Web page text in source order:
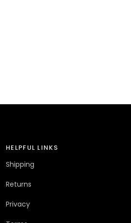
HELPFUL LINKS
Shipping
Returns
Privacy